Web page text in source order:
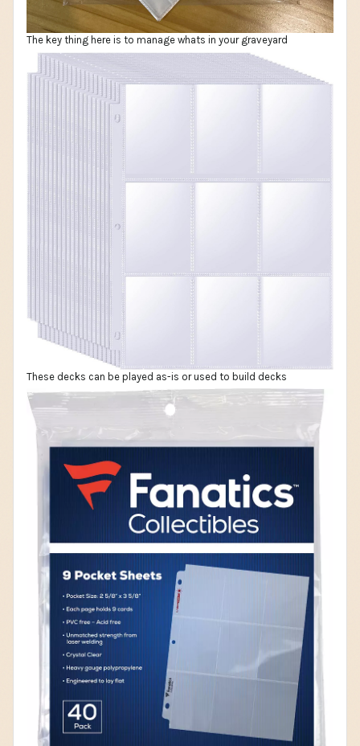
The key thing here is to manage whats in your graveyard
These decks can be played as-is or used to build decks